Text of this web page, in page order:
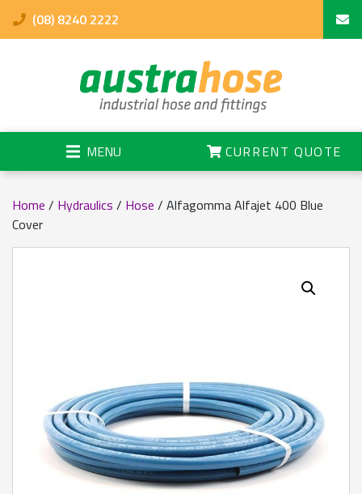
(08) 8240 2222
MENU CURRENT QUOTE
Home / Hydraulics / Hose / Alfagomma Alfajet 400 Blue
Cover